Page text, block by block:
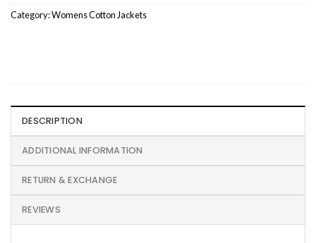
Category:Womens Cotton Jackets
DESCRIPTION
ADDITIONAL INFORMATION
RETURN & EXCHANGE
REVIEWS